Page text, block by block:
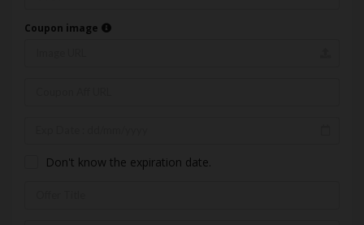
Coupon image
Don't know the expiration date.